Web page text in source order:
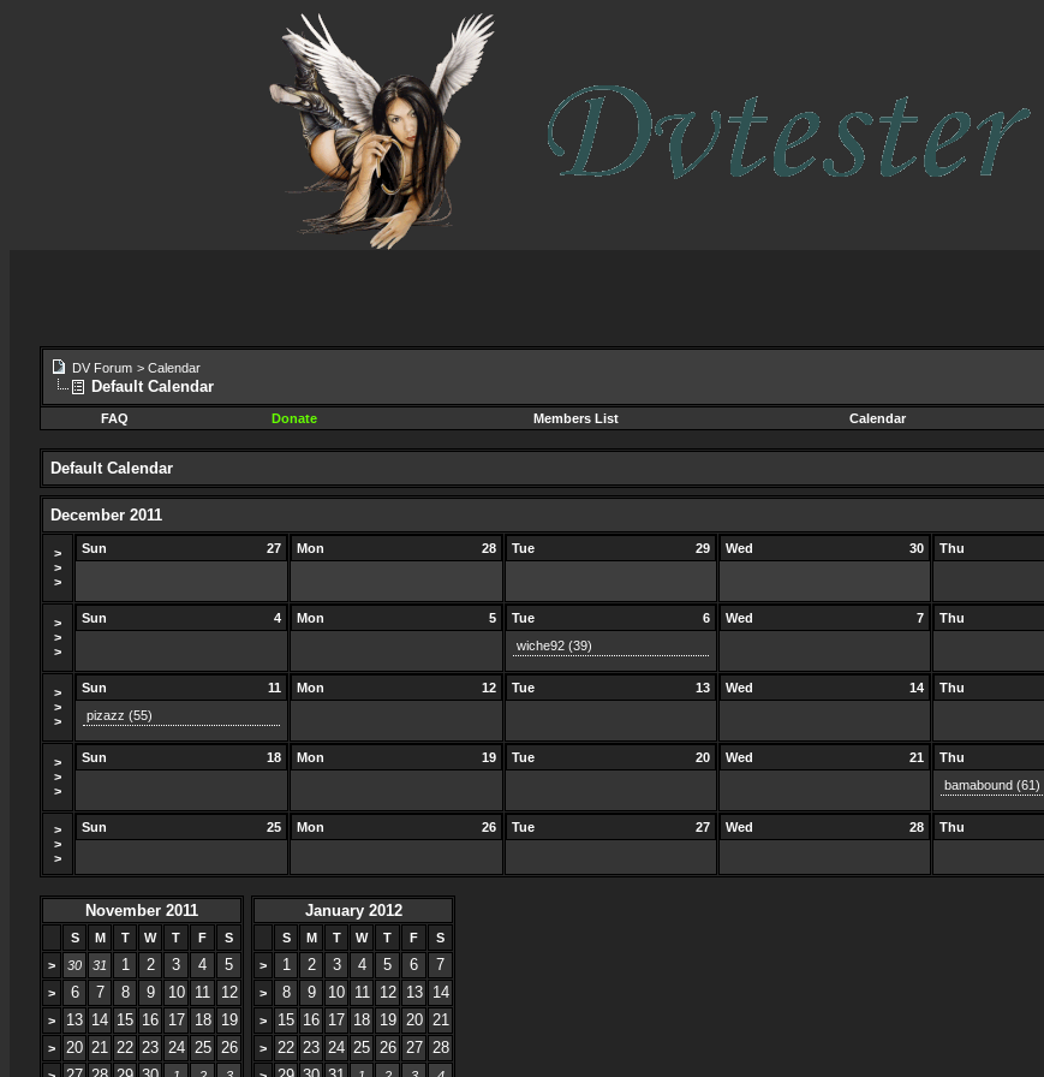
DV Forum > Calendar
Default Calendar
FAQ
Donate Members List Calendar
Default Calendar
December 2011
>
>
>
27
Sun 28
Mon 29
Tue 30
Wed Thu
>
>
>
4
Sun 5
Mon 6
Tue
wiche92 (39)
7
Wed Thu
>
>
>
11
Sun
pizazz (55)
12
Mon 13
Tue 14
Wed Thu
>
>
>
18
Sun 19
Mon 20
Tue 21
Wed
Thu
bamabound (61)
>
>
>
25
Sun 26
Mon 27
Tue 28
Wed Thu
November 2011
S M T W T F
S
>
30 31 1 2 3 4 5
> 6 7 8 9 10 11 12
> 13 14 15 16 17 18 19
> 20 21 22 23 24 25 26
January 2012
S M T W T F
S
>
1 2 3 4 5 6 7
> 8 9 10 11 12 13 14
> 15 16 17 18 19 20 21
> 22 23 24 25 26 27 28